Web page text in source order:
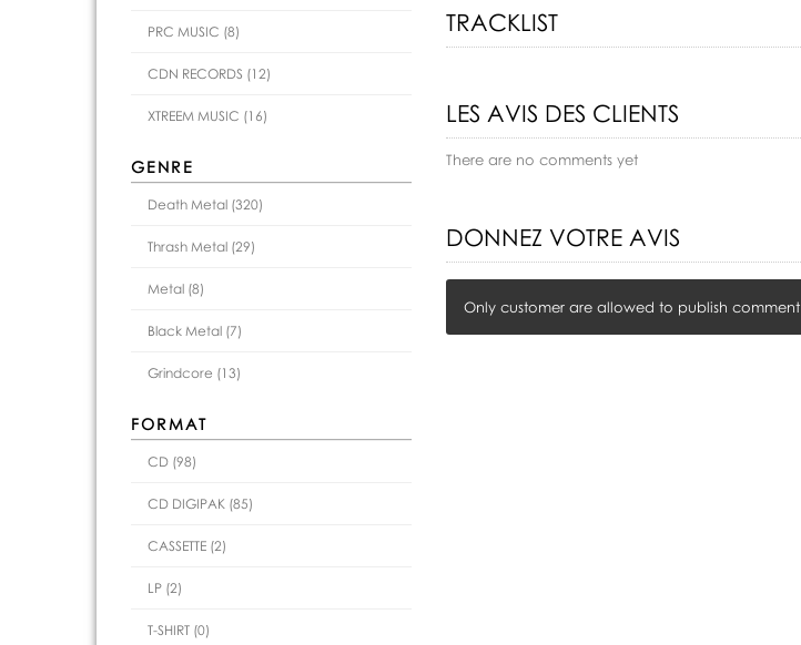
TRACKLIST
LES AVIS DES CLIENTS
There are no comments yet
DONNEZ VOTRE AVIS
Only customer are allowed to publish comment
PRC MUSIC (8)
CDN RECORDS (12)
XTREEM MUSIC (16)
GENRE
Death Metal (320)
Thrash Metal (29)
Metal (8)
Black Metal (7)
Grindcore (13)
FORMAT
CD (98)
CD DIGIPAK (85)
CASSETTE (2)
LP (2)
T-SHIRT (0)